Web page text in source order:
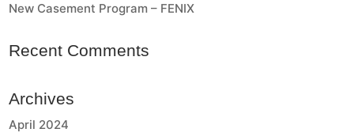
New Casement Program – FENIX
Recent Comments
Archives
April 2024